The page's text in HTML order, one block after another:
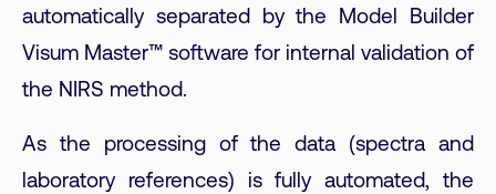
automatically separated by the Model Builder
Visum Master™ software for internal validation of
the NIRS method.
As the processing of the data (spectra and
laboratory references) is fully automated, the